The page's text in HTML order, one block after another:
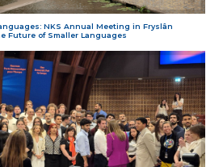
NKS Annual Meeting in Fryslân
Future of Smaller Languages